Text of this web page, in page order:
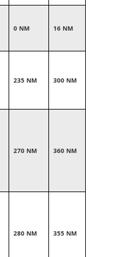
0 NM 16 NM
235 NM 300 NM
270 NM 360 NM
280 NM 355 NM